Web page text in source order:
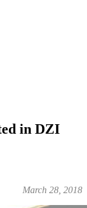
in DZI
March 28, 2018